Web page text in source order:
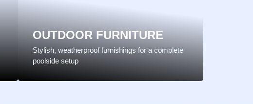
OUTDOOR FURNITURE
Stylish, weatherproof furnishings for a complete
poolside setup